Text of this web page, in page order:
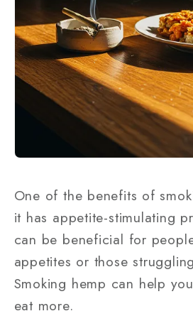
One of the benefits of
it has appetite-stimulating
can be beneficial for
appetites or those
Smoking hemp can help
eat more.